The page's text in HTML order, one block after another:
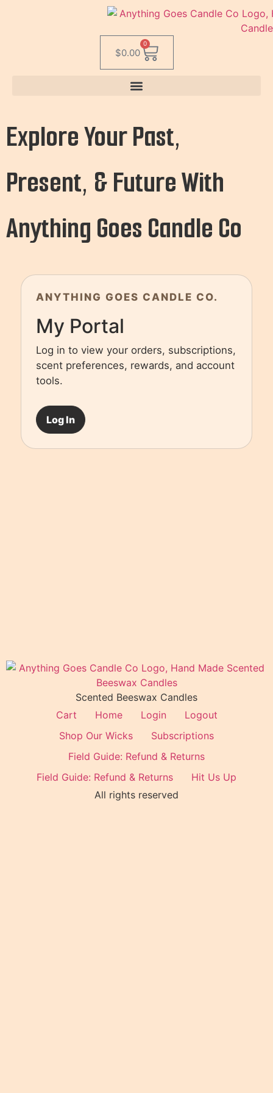
$0.00
0
Explore Your Past,
Present, & Future With
Anything Goes Candle Co
ANYTHING GOES CANDLE CO.
My Portal
Log in to view your orders, subscriptions,
scent preferences, rewards, and account
tools.
Log In
Scented Beeswax Candles
Cart
Home Login
Logout
Shop Our Wicks
Subscriptions
Field Guide: Refund & Returns
Field Guide: Refund & Returns
Hit Us Up
All rights reserved